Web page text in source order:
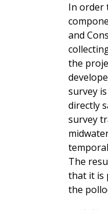
In order
and
the
survey
directly
survey
The
that it is
the